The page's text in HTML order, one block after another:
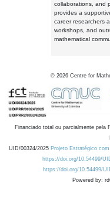
collaborations, and
provides a
career researchers
workshops, and
mathematical
© 2026 Centre for
Financiado total ou parcialmente pela
UID/00324/2025 Projeto Estratégico
https://doi.org/10.54499/
https://doi.org/10.54499/
Powered by: